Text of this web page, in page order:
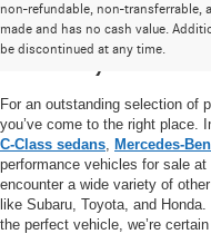
non-refundable, non-transferrable,
made and has no cash value.
be discontinued at any time.
High-Quality Pre-
Portland, OR
For an outstanding selection of
you’ve come to the right place.
C-Class sedans Mercedes-
performance vehicles for sale
encounter a wide variety of
like Subaru, Toyota, and
the perfect vehicle, we’re